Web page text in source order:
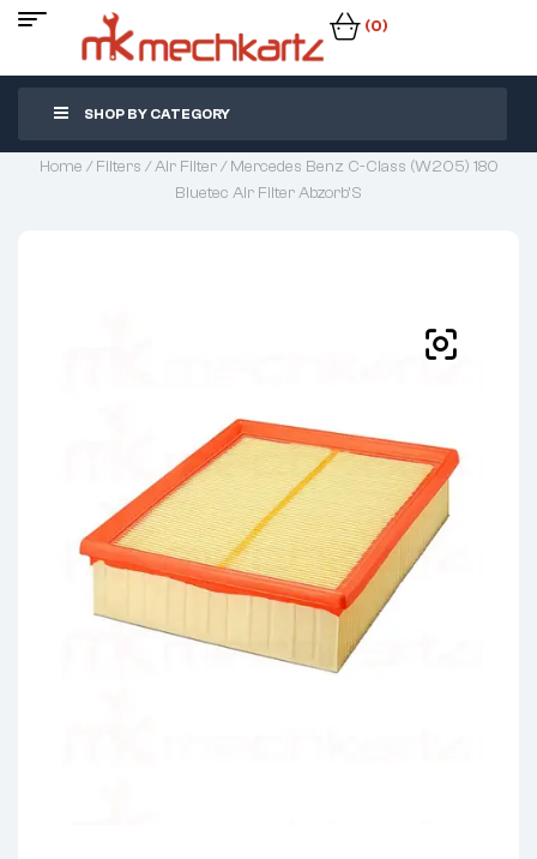
(0)
SHOP BY CATEGORY
Home /Filters /Air Filter/ Mercedes Benz C-Class (W205) 180
Bluetec Air Filter Abzorb’S